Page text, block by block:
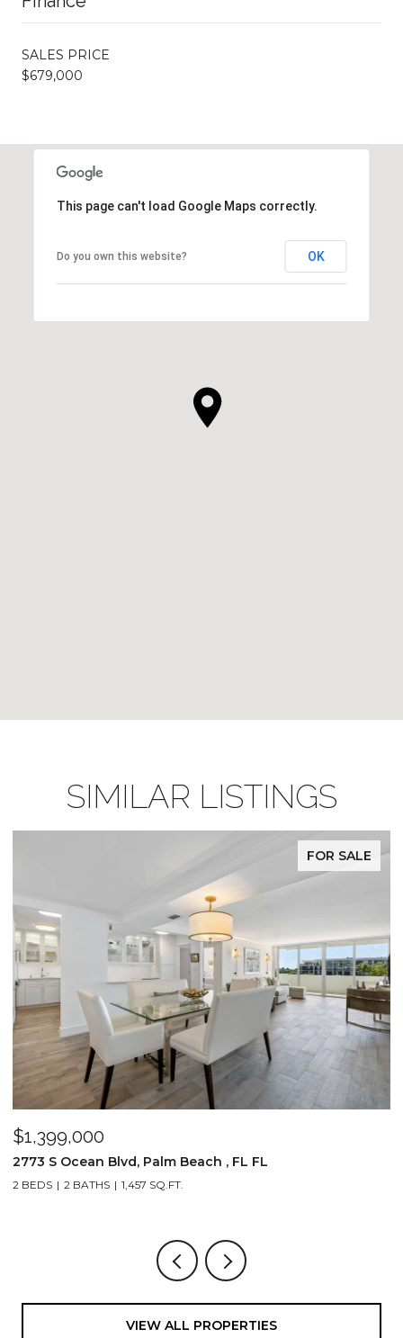
SALES PRICE
$679,000
This page can't load Google Maps correctly.
Do you own this website? OK
SIMILAR LISTINGS
FOR SALE
$1,399,000
2773 S Ocean Blvd, Palm Beach , FL FL
2 BEDS 2 BATHS 1,457 SQ.FT.
VIEW ALL PROPERTIES